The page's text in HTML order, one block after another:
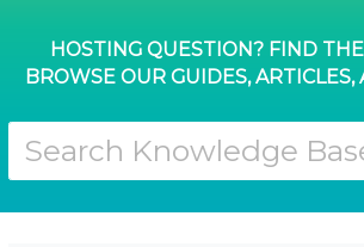
HOSTING QUESTION? FIND
BROWSE OUR GUIDES,